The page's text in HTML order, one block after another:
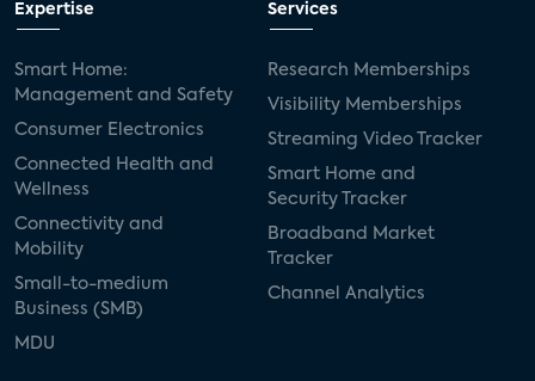
Expertise
Smart Home:
Management and Safety
Consumer Electronics
Connected Health and
Wellness
Connectivity and
Mobility
Small-to-medium
Business (SMB)
MDU
Services
Research Memberships
Visibility Memberships
Streaming Video Tracker
Smart Home and
Security Tracker
Broadband Market
Tracker
Channel Analytics